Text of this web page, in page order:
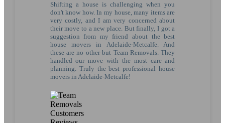
Shifting a house is challenging when you
don't know how. In my house, many items are
very costly, and I am very concerned about
their move to a new place. But finally, I got a
suggestion from my friend about the best
house movers in Adelaide-Metcalfe. And
these are no other but Team Removals. They
handled our move with the most care and
planning. Truly the best professional house
movers in Adelaide-Metcalfe!